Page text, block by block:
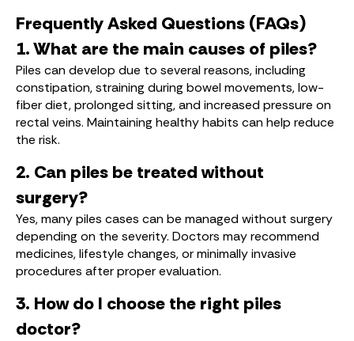
Frequently Asked Questions (FAQs)
1. What are the main causes of piles?
Piles can develop due to several reasons, including
constipation, straining during bowel movements, low-
fiber diet, prolonged sitting, and increased pressure on
rectal veins. Maintaining healthy habits can help reduce
the risk.
2. Can piles be treated without
surgery?
Yes, many piles cases can be managed without surgery
depending on the severity. Doctors may recommend
medicines, lifestyle changes, or minimally invasive
procedures after proper evaluation.
3. How do I choose the right piles
doctor?